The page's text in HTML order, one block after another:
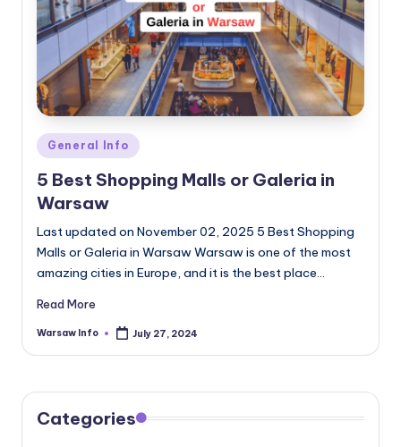
o
m
Posted
in
General Info
5 Best Shopping Malls or Galeria in
Warsaw
Last updated on November 02, 2025 5 Best Shopping
Malls or Galeria in Warsaw Warsaw is one of the most
amazing cities in Europe, and it is the best place…
Read More
Posted
Warsaw Info July 27, 2024
Categories